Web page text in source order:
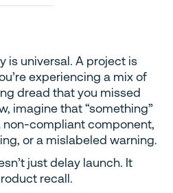
is universal. A project is
experiencing a mix of
dread that you missed
imagine that “something”
non-compliant component,
or a mislabeled warning.
just delay launch. It
recall.